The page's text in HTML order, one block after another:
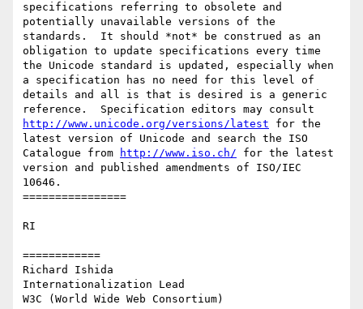
specifications referring to obsolete and
potentially unavailable versions of the
standards.  It should *not* be construed as an
obligation to update specifications every time
the Unicode standard is updated, especially when
a specification has no need for this level of
details and all is that is desired is a generic
http://www.unicode.org/versions/latest for the
latest version of Unicode and search the ISO
Catalogue from
http://www.iso.ch/ for the latest
version and published amendments of ISO/IEC
10646.
================
RI
============
Richard Ishida
Internationalization Lead
W3C (World Wide Web Consortium)